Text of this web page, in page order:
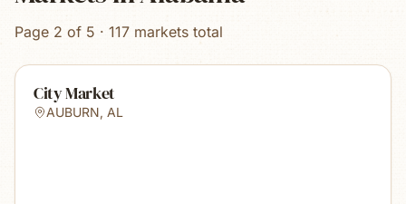
Page 2 of 5 · 117 markets total
City Market
AUBURN, AL